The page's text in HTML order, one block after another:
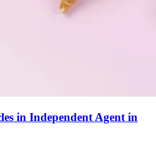
in Independent Agent in